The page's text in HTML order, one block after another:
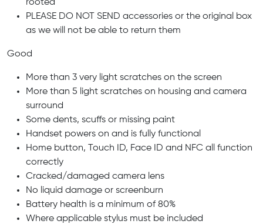
rooted
PLEASE DO NOT SEND accessories or the original box
as we will not be able to return them
Good
More than 3 very light scratches on the screen
More than 5 light scratches on housing and camera
surround
Some dents, scuffs or missing paint
Handset powers on and is fully functional
Home button, Touch ID, Face ID and NFC all function
correctly
Cracked/damaged camera lens
No liquid damage or screenburn
Battery health is a minimum of 80%
Where applicable stylus must be included